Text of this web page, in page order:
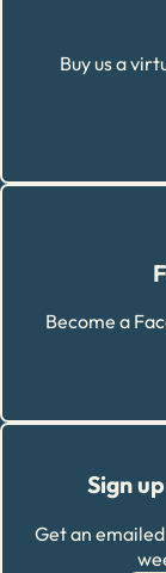
Buy us a
Become a
Sign
Get an